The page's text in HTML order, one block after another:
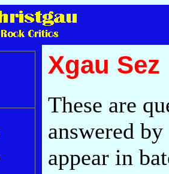
Xgau Sez
These are
answered
appear in